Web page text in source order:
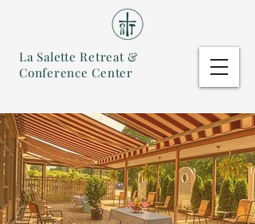
La Salette Retreat &
Conference Center